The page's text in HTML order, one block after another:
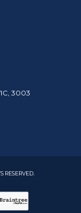
3003
RESERVED.